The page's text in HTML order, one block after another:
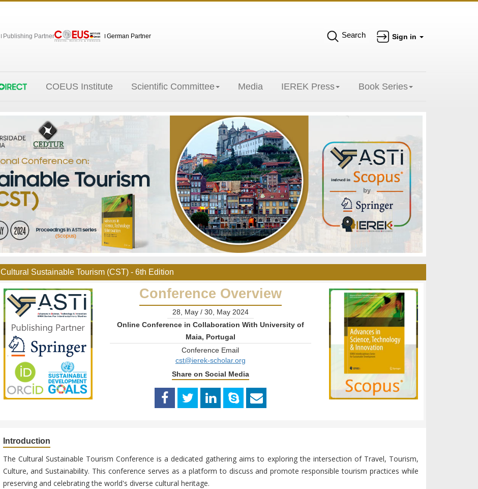
Publishing Partner German Partner Search Sign in
COEUS Institute Scientific Committee Media IEREK Press Book Series
Cultural Sustainable Tourism (CST) - 6th Edition
Conference Overview
28, May / 30, May 2024
Online Conference in Collaboration With University of
Maia, Portugal
Conference Email
cst@ierek-scholar.org
Share on Social Media
Introduction
The Cultural Sustainable Tourism Conference is a dedicated gathering aims to exploring the intersection of Travel, Tourism,
Culture, and Sustainability. This conference serves as a platform to discuss and promote responsible tourism practices while
preserving and celebrating the world's diverse cultural heritage.